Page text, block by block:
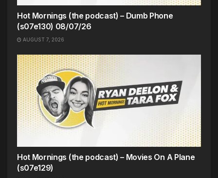
Hot Mornings (the podcast) – Dumb Phone
(s07e130) 08/07/26
AUGUST 7, 2026
Hot Mornings (the podcast) – Movies On A Plane
(s07e129)